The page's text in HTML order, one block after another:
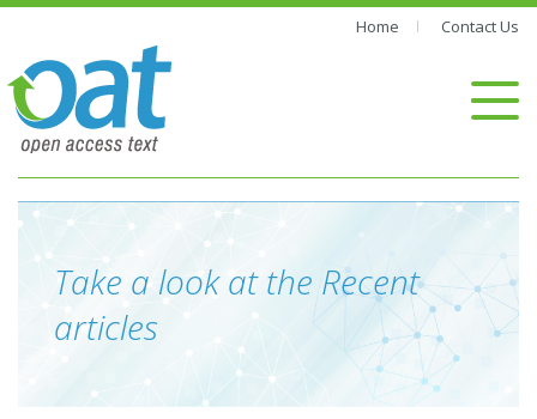
Home Contact Us
Take a look at the Recent
articles